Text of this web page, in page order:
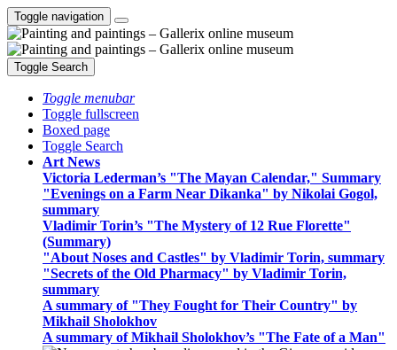
Toggle navigation
Toggle Search
Toggle menubar
Toggle fullscreen
Boxed page
Toggle Search
Art News
Victoria Lederman’s "The Mayan Calendar," Summary
"Evenings on a Farm Near Dikanka" by Nikolai Gogol,
summary
Vladimir Torin’s "The Mystery of 12 Rue Florette"
(Summary)
"About Noses and Castles" by Vladimir Torin, summary
"Secrets of the Old Pharmacy" by Vladimir Torin,
summary
A summary of "They Fought for Their Country" by
Mikhail Sholokhov
A summary of Mikhail Sholokhov’s "The Fate of a Man"